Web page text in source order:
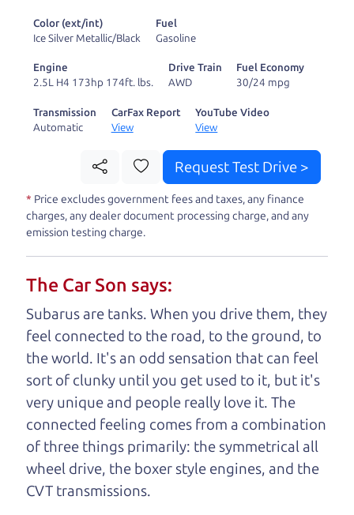
deal with the hassle, unlike a private party
Our promise to you is that we will provide you
with a greatcar
and give you all the information
to make a well-informed decision for you and your
family. And we'll make sure the experience is a no-
pressure, hassle free one as well. From The Car
understand, it's our responsibility to earn it.
Brian Leach, The Car Dad
Who is The Car Dad?
Some of us are lucky enough to
have a dad who knows about
used cars and can tell the
difference between a good
Color (ext/int)
Ice Silver Metallic/Black
Fuel
Gasoline
Engine
2.5L H4 173hp 174ft. lbs.
Drive Train
AWD
Fuel Economy
30/24 mpg
Transmission
Automatic
CarFax Report
View
YouTube Video
View
Request Test Drive >
* Price excludes government fees and taxes, any finance
charges, any dealer document processing charge, and any
emission testing charge.
The Car Son says:
Subarus are tanks. When you drive them, they
feel connected to the road, to the ground, to
the world. It's an odd sensation that can feel
sort of clunky until you get used to it, but it's
very unique and people really love it. The
connected feeling comes from a combination
of three things primarily: the symmetrical all
wheel drive, the boxer style engines, and the
CVT transmissions.